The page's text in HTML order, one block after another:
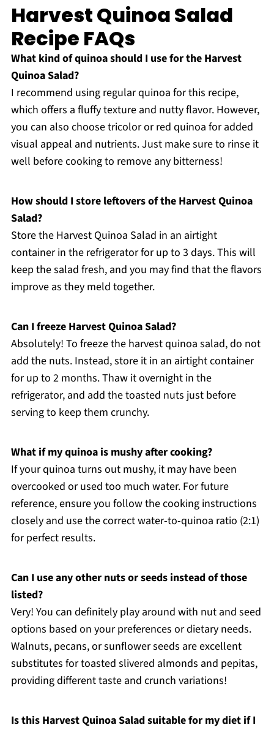
Harvest Quinoa Salad
Recipe FAQs
What kind of quinoa should I use for the Harvest
Quinoa Salad?
I recommend using regular quinoa for this recipe,
which offers a fluffy texture and nutty flavor. However,
you can also choose tricolor or red quinoa for added
visual appeal and nutrients. Just make sure to rinse it
well before cooking to remove any bitterness!
How should I store leftovers of the Harvest Quinoa
Salad?
Store the Harvest Quinoa Salad in an airtight
container in the refrigerator for up to 3 days. This will
keep the salad fresh, and you may find that the flavors
improve as they meld together.
Can I freeze Harvest Quinoa Salad?
Absolutely! To freeze the harvest quinoa salad, do not
add the nuts. Instead, store it in an airtight container
for up to 2 months. Thaw it overnight in the
refrigerator, and add the toasted nuts just before
serving to keep them crunchy.
What if my quinoa is mushy after cooking?
If your quinoa turns out mushy, it may have been
overcooked or used too much water. For future
reference, ensure you follow the cooking instructions
closely and use the correct water-to-quinoa ratio (2:1)
for perfect results.
Can I use any other nuts or seeds instead of those
listed?
Very! You can definitely play around with nut and seed
options based on your preferences or dietary needs.
Walnuts, pecans, or sunflower seeds are excellent
substitutes for toasted slivered almonds and pepitas,
providing different taste and crunch variations!
Is this Harvest Quinoa Salad suitable for my diet if I